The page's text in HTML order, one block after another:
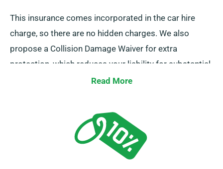
This insurance comes incorporated in the car hire
charge, so there are no hidden charges. We also
propose a Collision Damage Waiver for extra
protection, which reduces your liability for substantial
damages to the car. When you make a booking, our
including all insurance alternatives.
Read More